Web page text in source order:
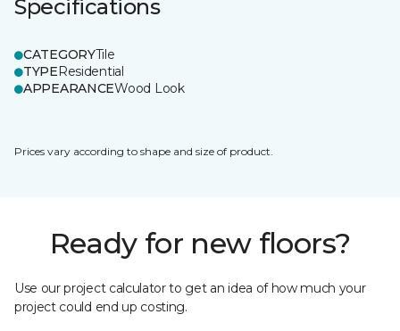
Specifications
CATEGORYTile
TYPEResidential
APPEARANCEWood Look
Prices vary according to shape and size of product.
Ready for new floors?
Use our project calculator to get an idea of how much your
project could end up costing.